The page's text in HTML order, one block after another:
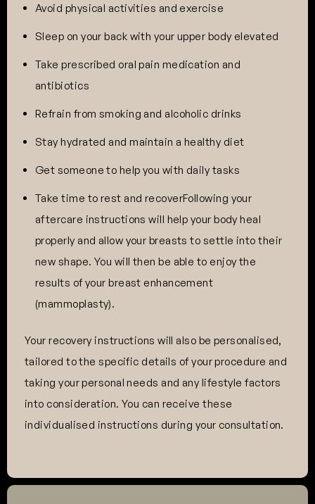
Avoid physical activities and exercise
Sleep on your back with your upper body elevated
Take prescribed oral pain medication and
antibiotics
Refrain from smoking and alcoholic drinks
Stay hydrated and maintain a healthy diet
Get someone to help you with daily tasks
Take time to rest and recoverFollowing your
aftercare instructions will help your body heal
properly and allow your breasts to settle into their
new shape. You will then be able to enjoy the
results of your breast enhancement
(mammoplasty).
Your recovery instructions will also be personalised,
tailored to the specific details of your procedure and
taking your personal needs and any lifestyle factors
into consideration. You can receive these
individualised instructions during your consultation.